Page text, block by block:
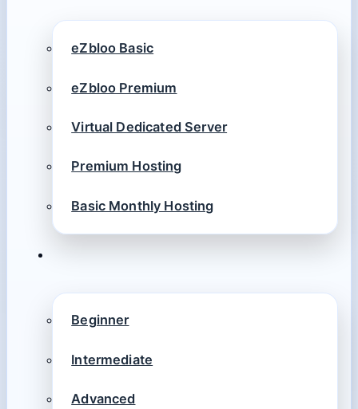
eZbloo Basic
eZbloo Premium
Virtual Dedicated Server
Premium Hosting
Basic Monthly Hosting
Beginner
Intermediate
Advanced